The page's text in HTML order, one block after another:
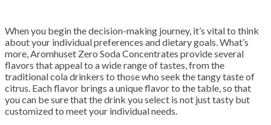
When you begin the decision-making journey, it’s vital to think
about your individual preferences and dietary goals. What’s
more, Aromhuset Zero Soda Concentrates provide several
flavors that appeal to a wide range of tastes, from the
traditional cola drinkers to those who seek the tangy taste of
citrus. Each flavor brings a unique flavor to the table, so that
you can be sure that the drink you select is not just tasty but
customized to meet your individual needs.